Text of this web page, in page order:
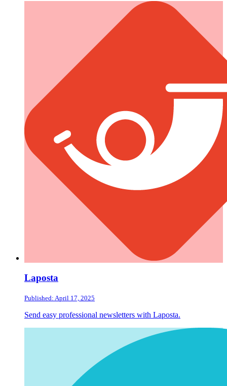
Laposta
Published: April 17, 2025
Send easy professional newsletters with Laposta.